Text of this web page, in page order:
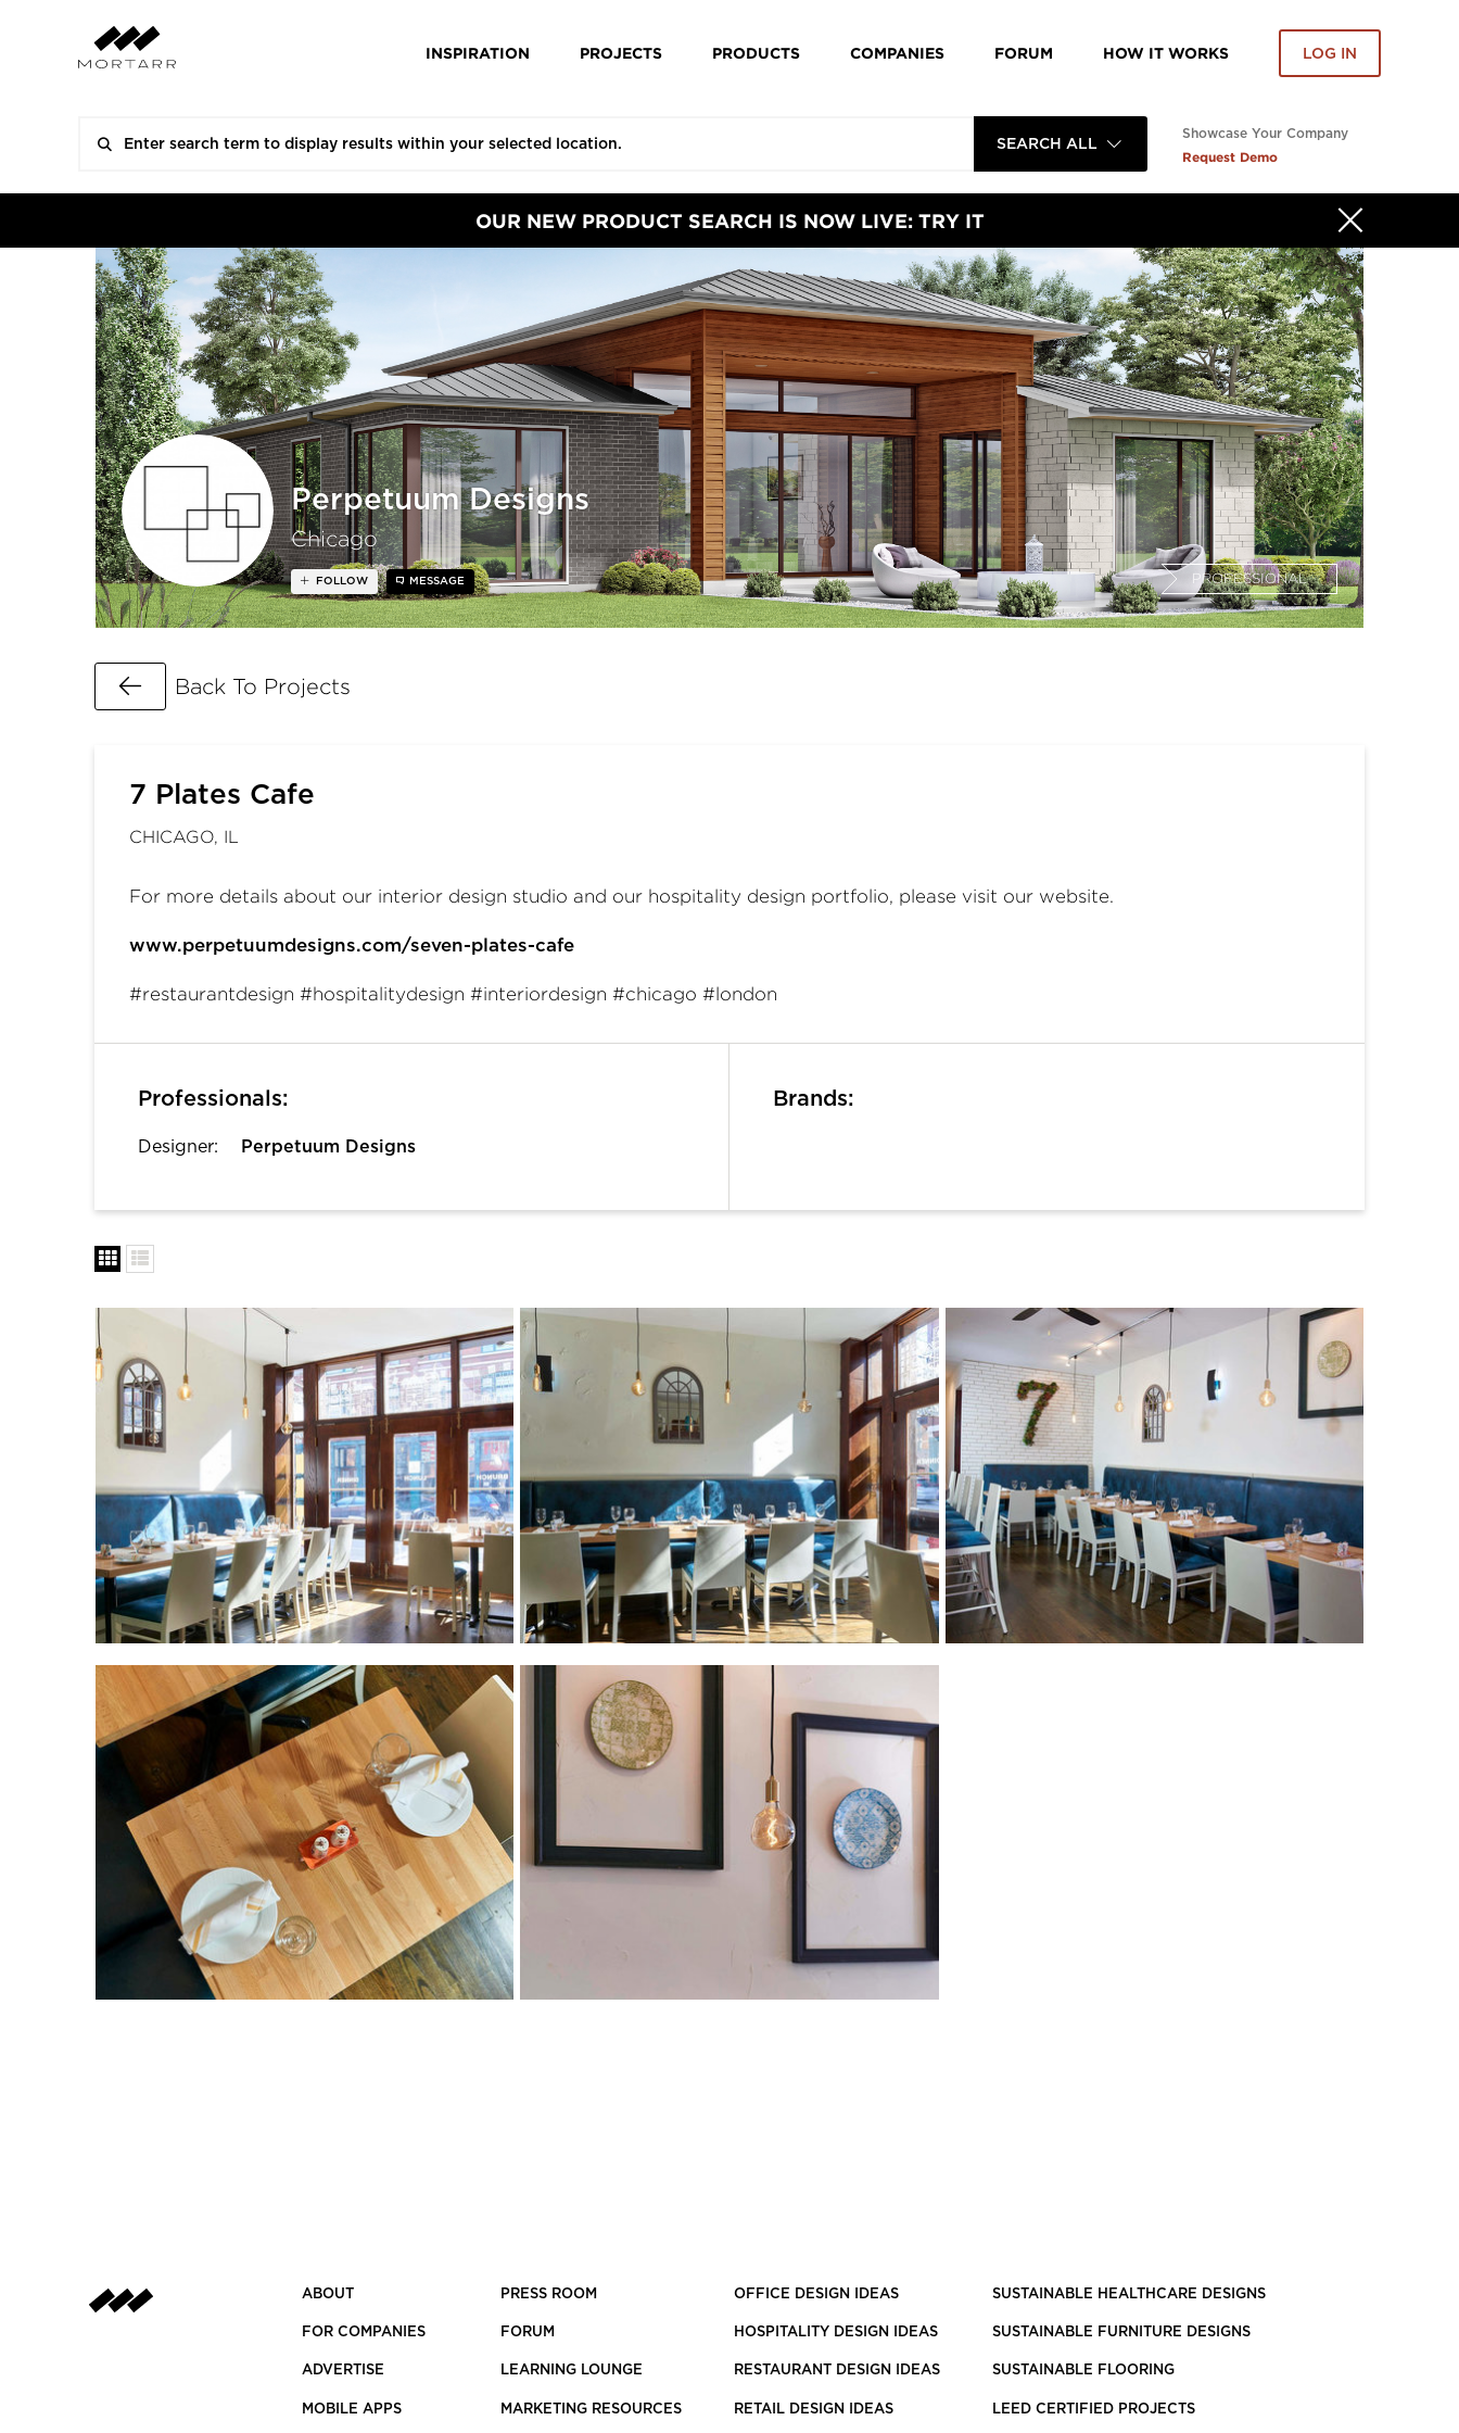
INSPIRATION PROJECTS PRODUCTS COMPANIES FORUM HOW IT WORKS LOG IN
SEARCH ALL
Showcase Your Company
Request Demo
OUR NEW PRODUCT SEARCH IS NOW LIVE: TRY IT
Perpetuum Designs
Chicago
PROFESSIONAL
FOLLOW MESSAGE
Go Back
Back To Projects
7 Plates Cafe
CHICAGO, IL
For more details about our interior design studio and our hospitality design portfolio, please visit our website.
www.perpetuumdesigns.com/seven-plates-cafe
#restaurantdesign #hospitalitydesign #interiordesign #chicago #london
Professionals:
Designer: Perpetuum Designs
Brands:
ABOUT
FOR COMPANIES
ADVERTISE
MOBILE APPS
PRESS ROOM
FORUM
LEARNING LOUNGE
MARKETING RESOURCES
OFFICE DESIGN IDEAS
HOSPITALITY DESIGN IDEAS
RESTAURANT DESIGN IDEAS
RETAIL DESIGN IDEAS
SUSTAINABLE HEALTHCARE DESIGNS
SUSTAINABLE FURNITURE DESIGNS
SUSTAINABLE FLOORING
LEED CERTIFIED PROJECTS